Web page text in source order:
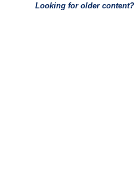
Looking for older